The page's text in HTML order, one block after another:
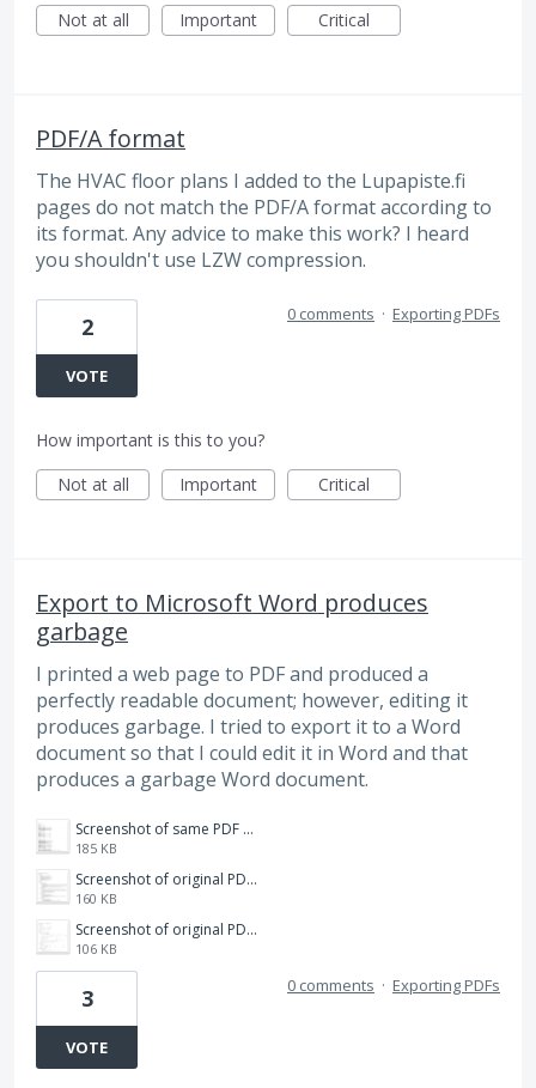
Not at all
Important Critical
PDF/A format
The HVAC floor plans I added to the Lupapiste.fi
pages do not match the PDF/A format according to
its format. Any advice to make this work? I heard
you shouldn't use LZW compression.
2
VOTE
0 comments · Exporting PDFs
How important is this to you?
Not at all
Important Critical
Export to Microsoft Word produces
garbage
I printed a web page to PDF and produced a
perfectly readable document; however, editing it
produces garbage. I tried to export it to a Word
document so that I could edit it in Word and that
produces a garbage Word document.
Screenshot of same PDF with one character deleted in Acrobat.png
185 KB
Screenshot of original PDF.png
160 KB
Screenshot of original PDF as exported to Word.png
106 KB
3
VOTE
0 comments · Exporting PDFs